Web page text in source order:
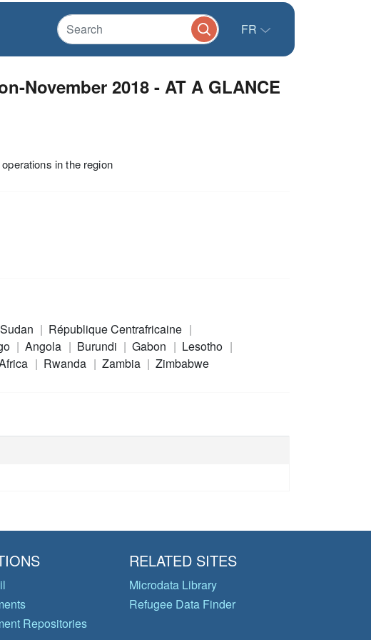
FR
November 2018 - AT A GLANCE
in the region
République Centrafricaine
Angola Burundi Gabon
Lesotho
Rwanda Zambia Zimbabwe
Repositories
RELATED SITES
Microdata Library
Refugee Data Finder